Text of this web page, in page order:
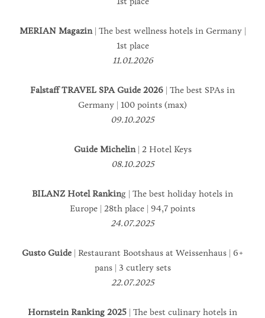
MERIAN Magazin| The best wellness hotels in Germany |
1st place
11.01.2026
Falstaff TRAVEL SPA Guide 2026 | The best SPAs in
Germany | 100 points (max)
09.10.2025
Guide Michelin| 2 Hotel Keys
08.10.2025
BILANZ Hotel Ranking | The best holiday hotels in
Europe | 28th place | 94,7 points
24.07.2025
Gusto Guide| Restaurant Bootshaus at Weissenhaus | 6+
pans | 3 cutlery sets
22.07.2025
Hornstein Ranking 2025 | The best culinary hotels in